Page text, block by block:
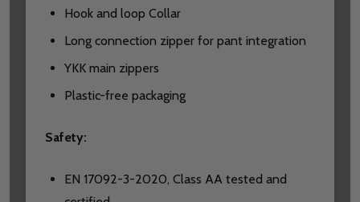
Hook and loop Collar
Long connection zipper for pant integration
YKK main zippers
Plastic-free packaging
Safety:
EN 17092-3-2020, Class AA tested and